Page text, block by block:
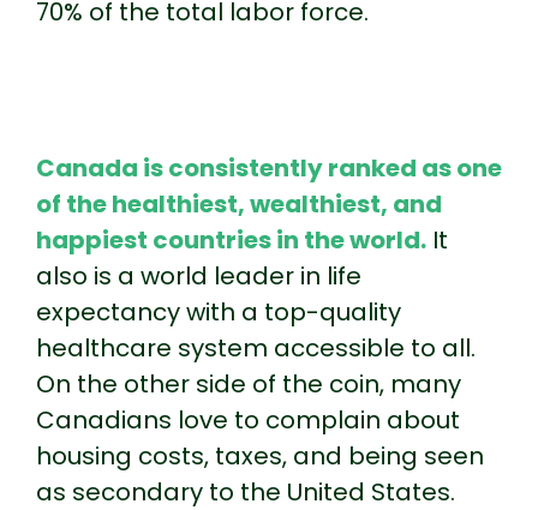
70% of the total labor force.
Canada is consistently ranked as one
of the healthiest, wealthiest, and
happiest countries in the world. It
also is a world leader in life
expectancy with a top-quality
healthcare system accessible to all.
On the other side of the coin, many
Canadians love to complain about
housing costs, taxes, and being seen
as secondary to the United States.